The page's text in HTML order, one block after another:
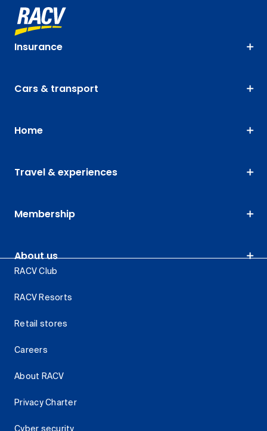
Insurance
Cars & transport
Home
Travel & experiences
Membership
About us
RACV Club
RACV Resorts
Retail stores
Careers
About RACV
Privacy Charter
Cyber security